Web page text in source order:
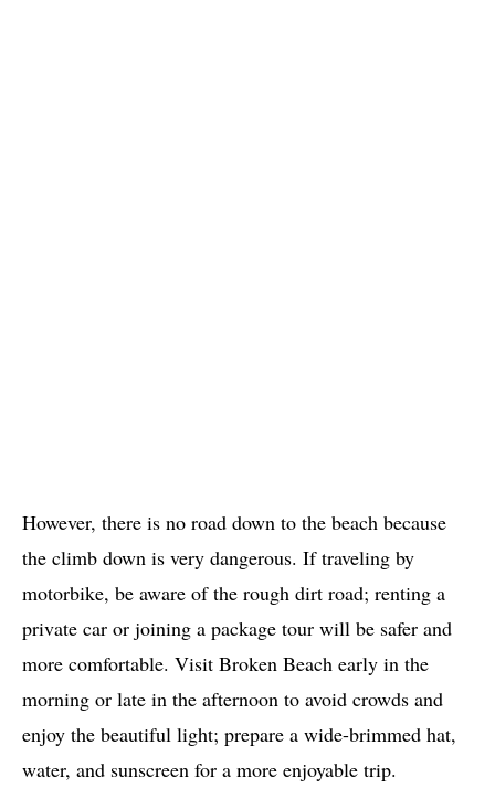
However, there is no road down to the beach because
the climb down is very dangerous. If traveling by
motorbike, be aware of the rough dirt road; renting a
private car or joining a package tour will be safer and
more comfortable. Visit Broken Beach early in the
morning or late in the afternoon to avoid crowds and
enjoy the beautiful light; prepare a wide-brimmed hat,
water, and sunscreen for a more enjoyable trip.